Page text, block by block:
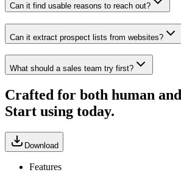
Can it find usable reasons to reach out?
Can it extract prospect lists from websites?
What should a sales team try first?
Crafted for both human
Start using today.
Download
Features